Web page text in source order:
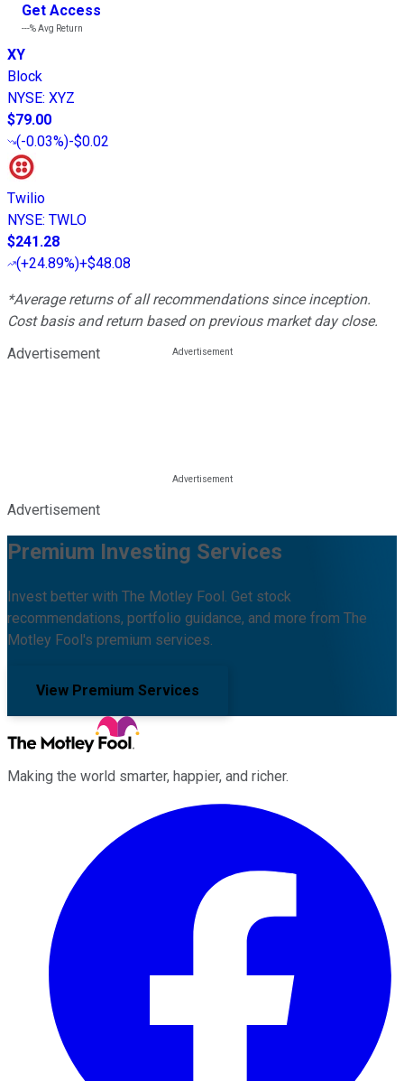
Get Access
---%Avg Return
XY
Block
NYSE: XYZ
$79.00
(-0.03%)-$0.02
Twilio
NYSE: TWLO
$241.28
(+24.89%)+$48.08
*Average returns of all recommendations since inception.
Cost basis and return based on previous market day close.
Advertisement
Advertisement
Premium Investing Services
Invest better with The Motley Fool. Get stock
recommendations, portfolio guidance, and more from The
Motley Fool's premium services.
View Premium Services
Making the world smarter, happier, and richer.